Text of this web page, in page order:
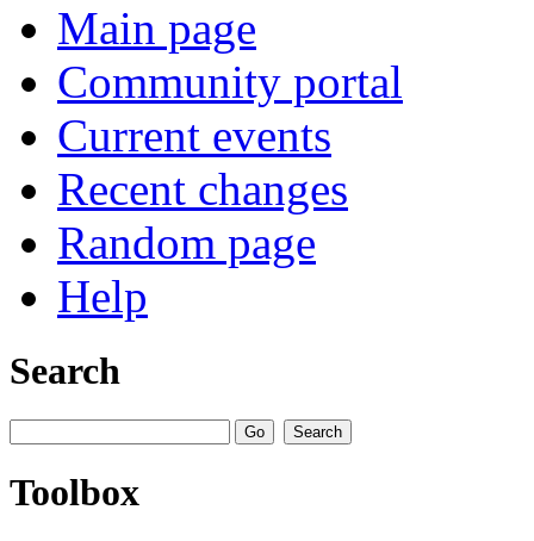
Main page
Community portal
Current events
Recent changes
Random page
Help
Search
Toolbox